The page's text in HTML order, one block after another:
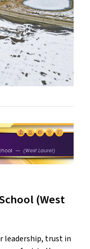
(West
leadership, trust in